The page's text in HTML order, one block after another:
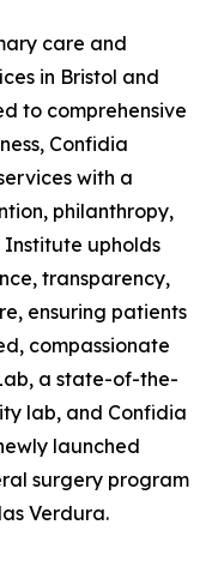
care and
in Bristol and
to comprehensive
Confidia
with a
philanthropy,
Institute upholds
transparency,
ensuring patients
compassionate
a state-of-the-
lab, and Confidia
launched
surgery program
Verdura.